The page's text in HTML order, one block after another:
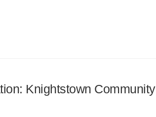
Knightstown Community